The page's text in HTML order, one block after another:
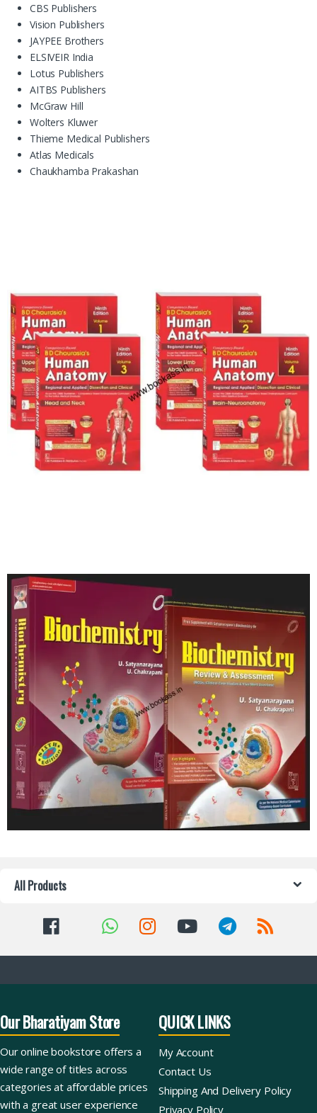
CBS Publishers
Vision Publishers
JAYPEE Brothers
ELSIVEIR India
Lotus Publishers
AITBS Publishers
McGraw Hill
Wolters Kluwer
Thieme Medical Publishers
Atlas Medicals
Chaukhamba Prakashan
All Products
Our Bharatiyam Store
Our online bookstore offers a
wide range of titles across
categories at affordable prices
with a great user experience
QUICK LINKS
My Account
Contact Us
Shipping And Delivery Policy
Privacy Policy